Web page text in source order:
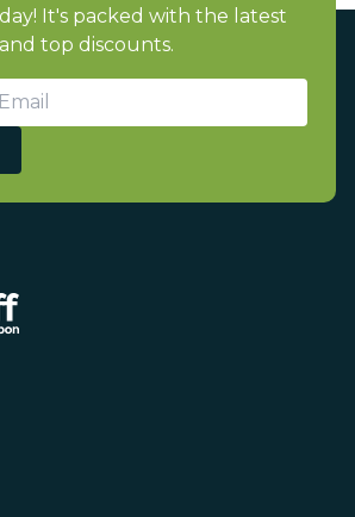
It's packed with the latest
top discounts.